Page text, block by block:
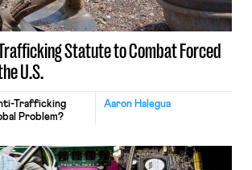
Statute to Combat Forced
U.S.
Aaron Halegua
Trafficking
Problem?